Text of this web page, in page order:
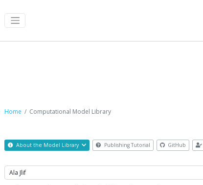
Home Computational Model Library
About the Model Library Publishing Tutorial GitHub
Search